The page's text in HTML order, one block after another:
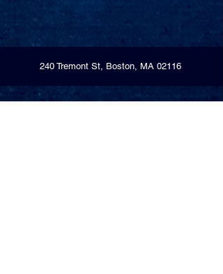
240 Tremont St, Boston, MA 02116